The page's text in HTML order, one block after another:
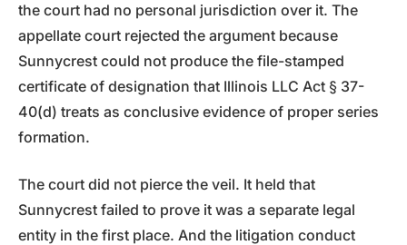
the court had no personal jurisdiction over it. The
appellate court rejected the argument because
Sunnycrest could not produce the file-stamped
certificate of designation that Illinois LLC Act § 37-
40(d) treats as conclusive evidence of proper series
formation.
The court did not pierce the veil. It held that
Sunnycrest failed to prove it was a separate legal
entity in the first place. And the litigation conduct